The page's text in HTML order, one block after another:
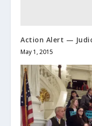
Action Alert —
May 1, 2015